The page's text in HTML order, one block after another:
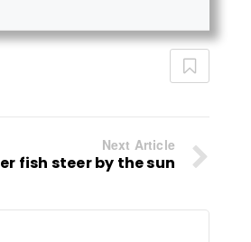
Next Article
fish steer by the sun